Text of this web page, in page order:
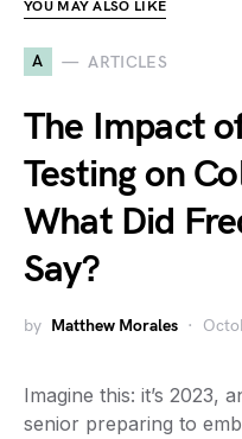
YOU MAY ALSO LIKE
A ARTICLES
The Impact
Testing on
What Did
Say?
by Matthew Morales
Imagine this: it’s 2023,
senior preparing to